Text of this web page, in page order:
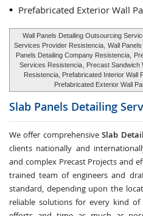
Prefabricated Exterior Wall
Wall Panels Detailing Outsourcing
Services Provider Resistencia, Wall
Panels Detailing Company Resistencia,
Services Resistencia , Precast
Resistencia, Prefabricated Interior Wall
Prefabricated Exterior Wall
Slab Panels Detailing
We offer comprehensiveSlab
clients nationally and
and complex Precast Projects and
trained team of engineers and
standard, depending upon the
reliable solutions for every kind